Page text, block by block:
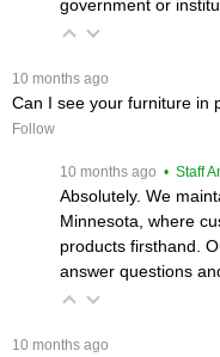
government or
10 months ago
Can I see your furniture in
Follow
10 months ago • Staff
Absolutely. We
Minnesota, where
products firsthand.
answer questions
10 months ago